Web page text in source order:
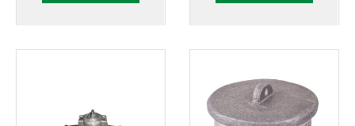
Cam and Groove
Camlock to Male Cam.